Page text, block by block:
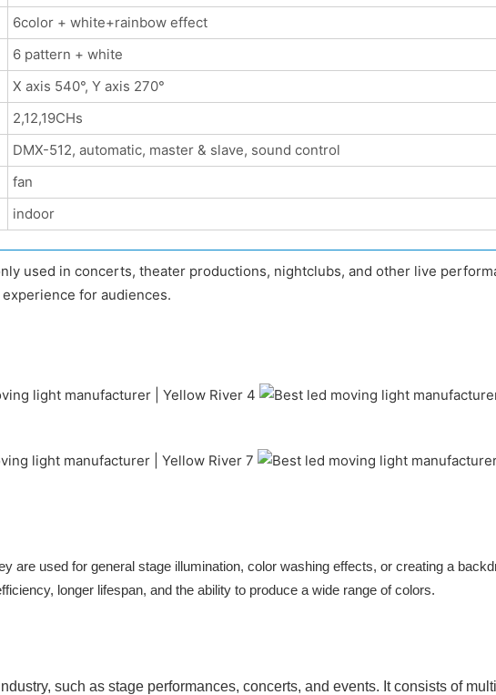
6color + white+rainbow effect
6 pattern + white
X axis 540°, Y axis 270°
2,12,19CHs
DMX-512, automatic, master & slave, sound control
fan
indoor
used in concerts, theater productions, nightclubs, and other live
for audiences.
are used for general stage illumination, color washing effects, or creating a
longer lifespan, and the ability to produce a wide range of colors.
such as stage performances, concerts, and events. It consists of